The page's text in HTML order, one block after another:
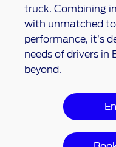
truck. Combining
with unmatched
performance, it’s
needs of drivers in
beyond.